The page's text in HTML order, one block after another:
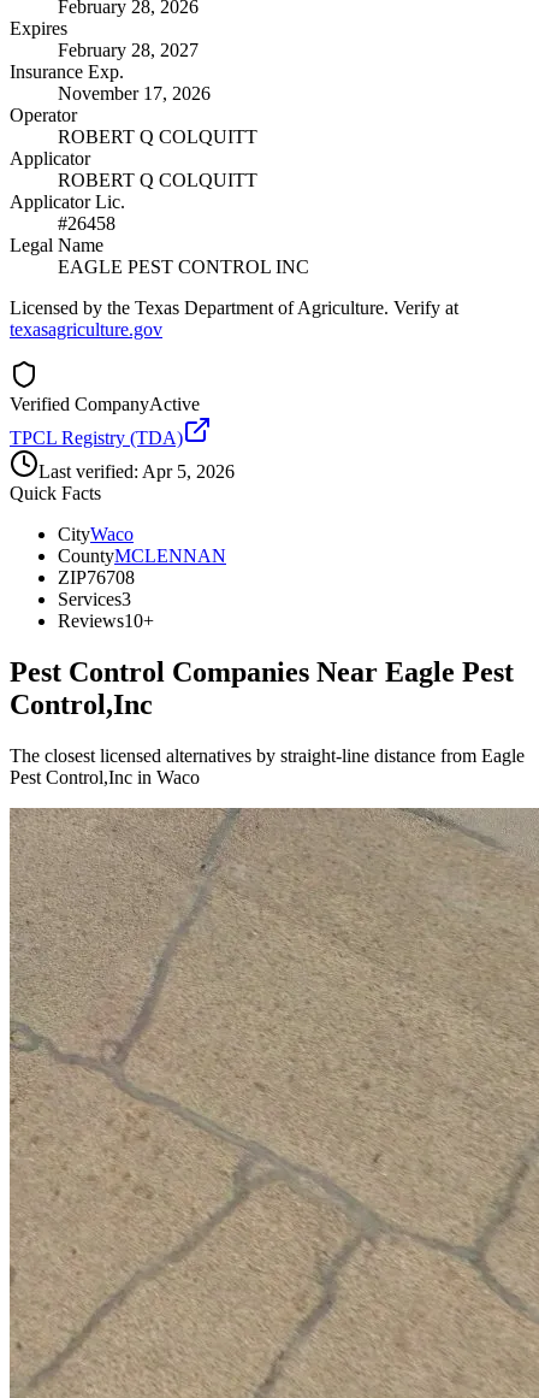
February 28, 2026
Expires
February 28, 2027
Insurance Exp.
November 17, 2026
Operator
ROBERT Q COLQUITT
Applicator
ROBERT Q COLQUITT
Applicator Lic.
#26458
Legal Name
EAGLE PEST CONTROL INC
Licensed by the Texas Department of Agriculture. Verify at
texasagriculture.gov
Verified CompanyActive
TPCL Registry (TDA)
Last verified: Apr 5, 2026
Quick Facts
CityWaco
CountyMCLENNAN
ZIP76708
Services3
Reviews10+
Pest Control Companies Near Eagle Pest
Control,Inc
The closest licensed alternatives by straight-line distance from Eagle
Pest Control,Inc in Waco